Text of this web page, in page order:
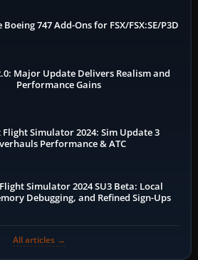
747 Add-Ons for FSX/FSX:SE/P3D
Major Update Delivers Realism and
Performance Gains
Simulator 2024: Sim Update 3
Performance & ATC
Simulator 2024 SU3 Beta: Local
Debugging, and Refined Sign-Ups
All articles →